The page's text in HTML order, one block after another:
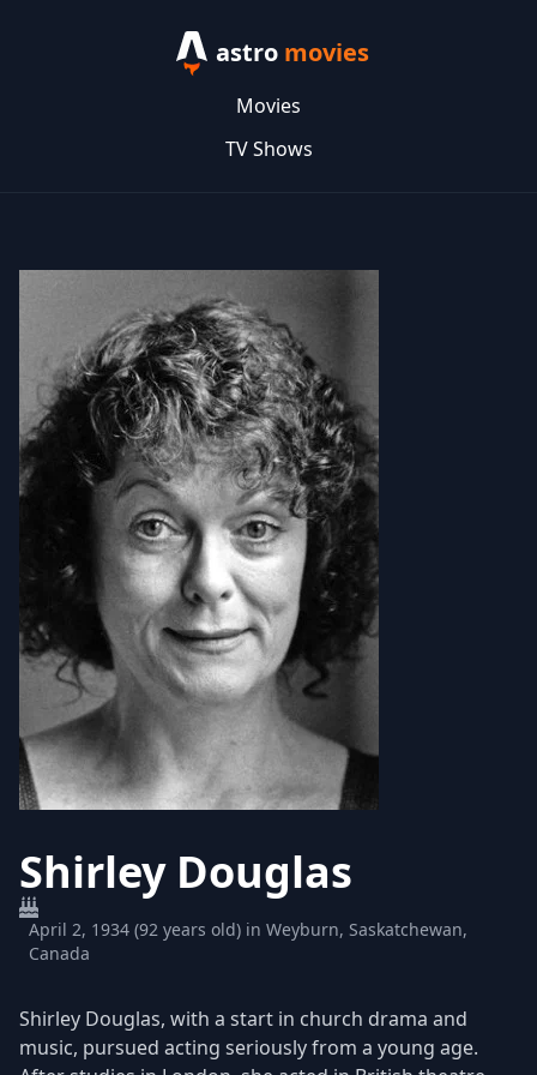
astro movies
Movies
TV Shows
Shirley Douglas
April 2, 1934 (92 years old) in Weyburn, Saskatchewan,
Canada
Shirley Douglas, with a start in church drama and
music, pursued acting seriously from a young age.